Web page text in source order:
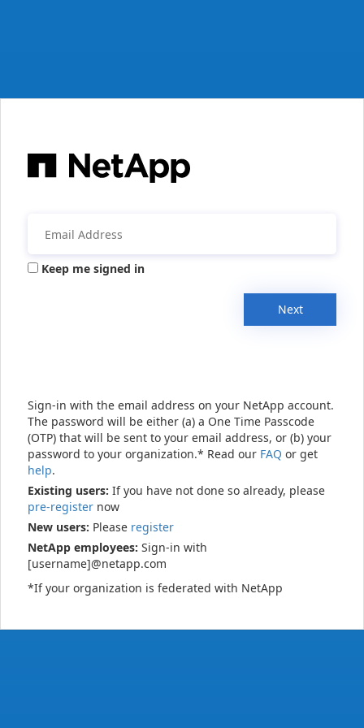
Keep me signed in
Next
Sign-in with the email address on your NetApp account.
The password will be either (a) a One Time Passcode
(OTP) that will be sent to your email address, or (b) your
password to your organization.* Read our FAQ or get
help.
Existing users: If you have not done so already, please
pre-register now
New users: Please register
NetApp employees: Sign-in with
[username]@netapp.com
*If your organization is federated with NetApp